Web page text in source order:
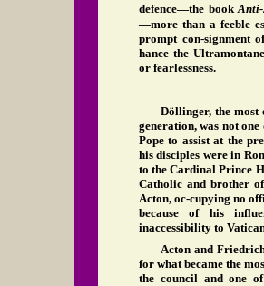
defence—the book
—more than a feeble
prompt con-signment
hance the
or fearlessness.
Döllinger, the most
generation, was not
Pope to assist at the
his disciples were in
to the Cardinal Prince
Catholic and brother
Acton, oc-cupying no
because of his
inaccessibility to
Acton and
for what became the
the council and one